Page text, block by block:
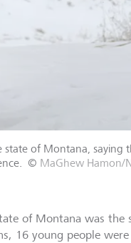
state of Montana, saying
© MaGhew Hamon/
of Montana was the
16 young people were